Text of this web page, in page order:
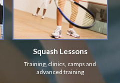
Squash Lessons
Training, clinics, camps and
advanced training